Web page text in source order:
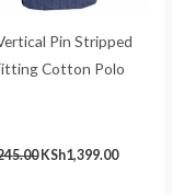
Pin Stripped
Cotton Polo
KSh1,399.00